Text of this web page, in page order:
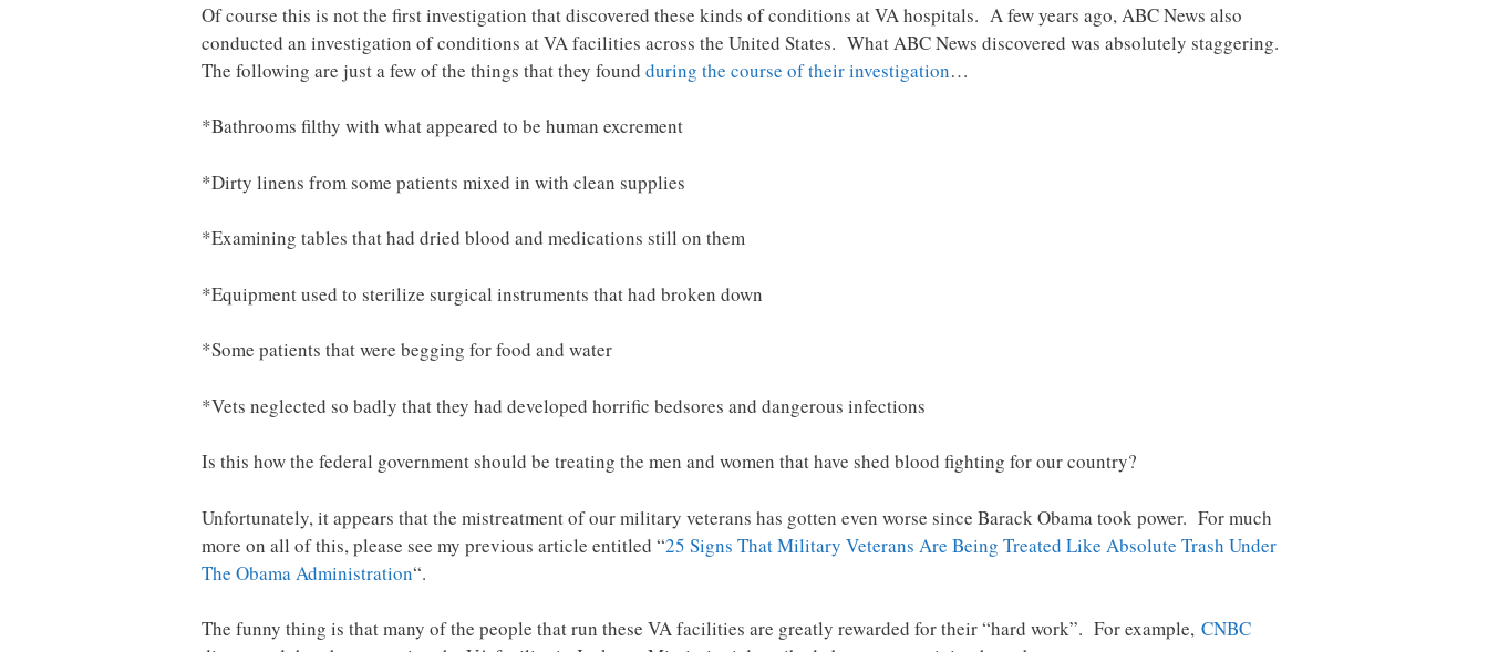
Of course this is not the first investigation that discovered these kinds of conditions at VA hospitals. A few years ago, ABC News also
conducted an investigation of conditions at VA facilities across the United States. What ABC News discovered was absolutely staggering.
The following are just a few of the things that they found during the course of their investigation…
*Bathrooms filthy with what appeared to be human excrement
*Dirty linens from some patients mixed in with clean supplies
*Examining tables that had dried blood and medications still on them
*Equipment used to sterilize surgical instruments that had broken down
*Some patients that were begging for food and water
*Vets neglected so badly that they had developed horrific bedsores and dangerous infections
Is this how the federal government should be treating the men and women that have shed blood fighting for our country?
Unfortunately, it appears that the mistreatment of our military veterans has gotten even worse since Barack Obama took power. For much
more on all of this, please see my previous article entitled “25 Signs That Military Veterans Are Being Treated Like Absolute Trash Under
The Obama Administration“.
The funny thing is that many of the people that run these VA facilities are greatly rewarded for their “hard work”. For example, CNBC